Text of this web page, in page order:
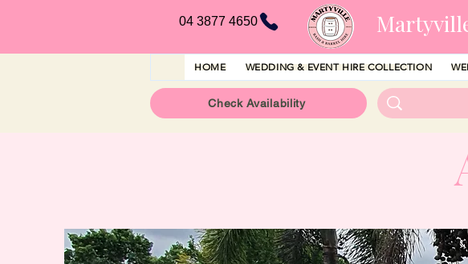
04 3877 4650
HOME WEDDING & EVENT HIRE COLLECTION
Check Availability